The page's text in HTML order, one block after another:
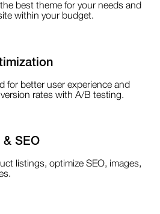
best theme for your needs and
within your budget.
for better user experience and
rates with A/B testing.
& SEO
listings, optimize SEO, images,